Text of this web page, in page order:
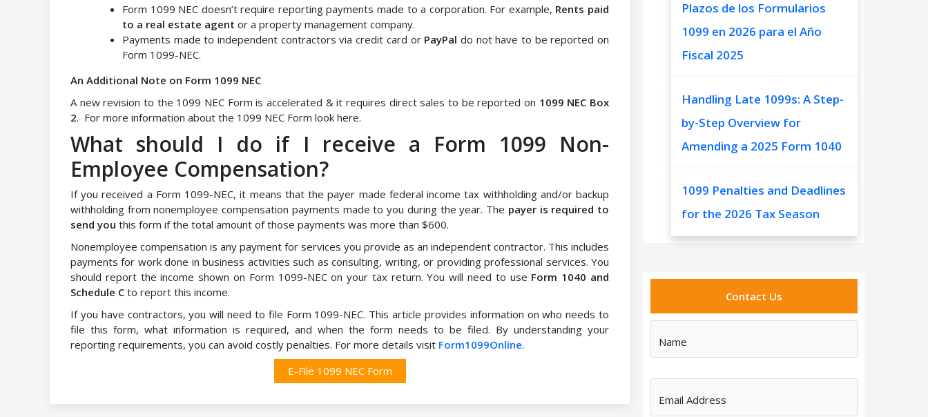
Form 1099 NEC doesn’t require reporting payments made to a corporation. For example, Rents paid
to a real estate agent or a property management company.
Payments made to independent contractors via credit card or PayPal do not have to be reported on
Form 1099-NEC.
An Additional Note on Form 1099 NEC
A new revision to the 1099 NEC Form is accelerated & it requires direct sales to be reported on 1099 NEC Box
2. For more information about the 1099 NEC Form look here.
What should I do if I receive a Form 1099 Non-
Employee Compensation?
If you received a Form 1099-NEC, it means that the payer made federal income tax withholding and/or backup
withholding from nonemployee compensation payments made to you during the year. The payer is required to
send you this form if the total amount of those payments was more than $600.
Nonemployee compensation is any payment for services you provide as an independent contractor. This includes
payments for work done in business activities such as consulting, writing, or providing professional services. You
should report the income shown on Form 1099-NEC on your tax return. You will need to use Form 1040 and
Schedule C to report this income.
If you have contractors, you will need to file Form 1099-NEC. This article provides information on who needs to
file this form, what information is required, and when the form needs to be filed. By understanding your
reporting requirements, you can avoid costly penalties. For more details visit Form1099Online.
E-File 1099 NEC Form
Plazos de los Formularios
1099 en 2026 para el Año
Fiscal 2025
Handling Late 1099s: A Step-
by-Step Overview for
Amending a 2025 Form 1040
1099 Penalties and Deadlines
for the 2026 Tax Season
Contact Us
Name
Email Address